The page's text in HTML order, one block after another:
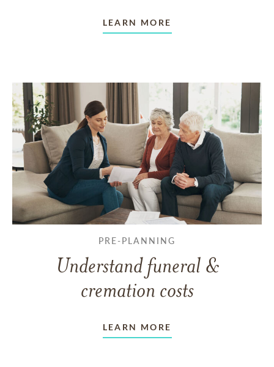
LEARN MORE
PRE-PLANNING
Understand funeral &
cremation costs
LEARN MORE